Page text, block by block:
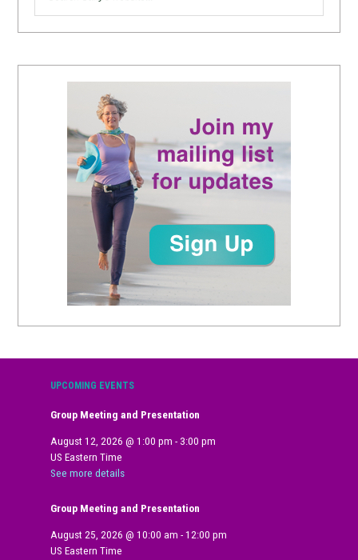
UPCOMING EVENTS
Group Meeting and Presentation
August 12, 2026 @1:00 pm - 3:00 pm
US Eastern Time
See more details
Group Meeting and Presentation
August 25, 2026 @10:00 am -12:00 pm
US Eastern Time